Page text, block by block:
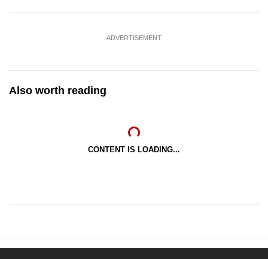
ADVERTISEMENT
Also worth reading
CONTENT IS LOADING...